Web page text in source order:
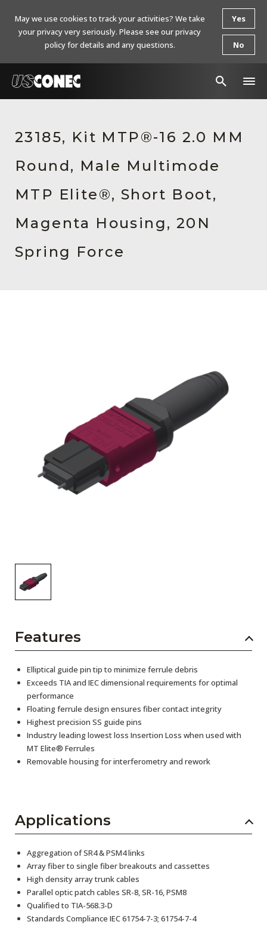
Products
Resources
About Us
Contact Us
Chinese Website 中文网站
23185, Kit MTP®-16 2.0 MM
Round, Male Multimode
MTP Elite®, Short Boot,
Magenta Housing, 20N
Spring Force
Features
Elliptical guide pin tip to minimize ferrule debris
Exceeds TIA and IEC dimensional requirements for optimal
performance
Floating ferrule design ensures fiber contact integrity
Highest precision SS guide pins
Industry leading lowest loss Insertion Loss when used with
MT Elite® Ferrules
Removable housing for interferometry and rework
Applications
Aggregation of SR4 & PSM4 links
Array fiber to single fiber breakouts and cassettes
High density array trunk cables
Parallel optic patch cables SR-8, SR-16, PSM8
Qualified to TIA-568.3-D
Standards Compliance IEC 61754-7-3; 61754-7-4
May we use cookies to track your activities? We take
your privacy very seriously. Please see our privacy
policy for details and any questions.
Yes
No